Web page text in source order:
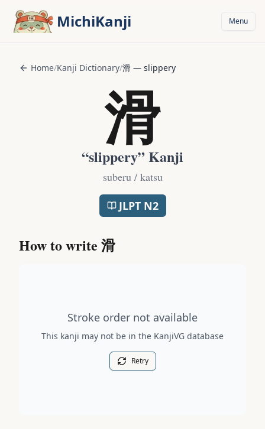
MichiKanji Menu
Home/Kanji Dictionary/滑 — slippery
滑
“slippery” Kanji
suberu / katsu
JLPT N2
How to write 滑
Stroke order not available
This kanji may not be in the KanjiVG database
Retry